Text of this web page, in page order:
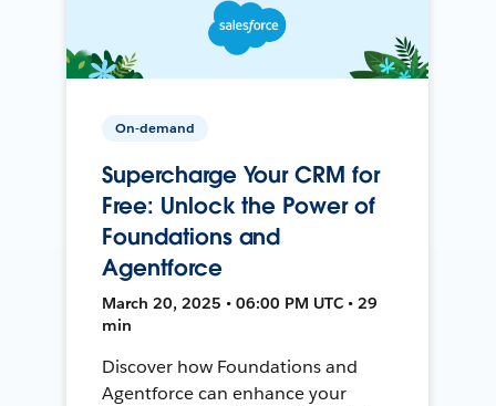
On-demand
Supercharge Your CRM for
Free: Unlock the Power of
Foundations and
Agentforce
March 20, 2025 • 06:00 PM UTC • 29
min
Discover how Foundations and
Agentforce can enhance your